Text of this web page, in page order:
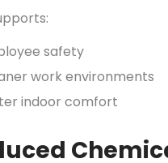
safety
work environments
indoor comfort